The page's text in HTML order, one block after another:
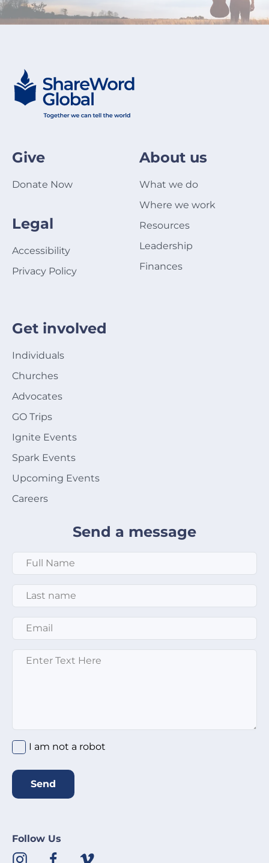
Give
Donate Now
Legal
Accessibility
Privacy Policy
About us
What we do
Where we work
Resources
Leadership
Finances
Get involved
Individuals
Churches
Advocates
GO Trips
Ignite Events
Spark Events
Upcoming Events
Careers
Send a message
Full Name
Last Name
Email
Message
I am not a robot
Send
Follow Us